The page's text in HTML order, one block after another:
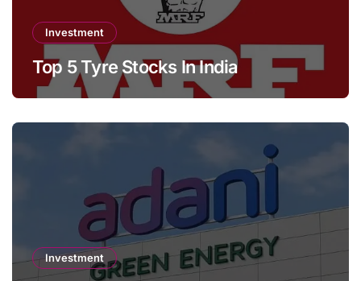
Investment
Top 5 Tyre Stocks In India
Investment